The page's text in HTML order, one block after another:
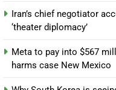
Iran’s chief negotiator
‘theater diplomacy’
Meta to pay into $567
harms case New Mexico